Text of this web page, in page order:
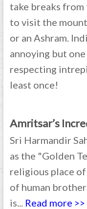
take breaks
to visit the
or an Ashram.
annoying but
respecting
least once!
Amritsar’s
Sri Harmandir
as the "Golden
religious place of
of human
is... Read more >>